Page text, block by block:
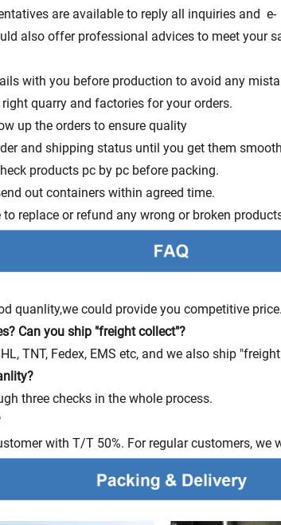
are available to reply all inquiries and e-
also offer professional advices to meet your
with you before production to avoid any
quarry and factories for your orders.
up the orders to ensure quality
and shipping status until you get them
products pc by pc before packing.
out containers within agreed time.
to replace or refund any wrong or broken
quanlity,we could provide you competitive price.
Can you ship "freight collect"?
TNT, Fedex, EMS etc, and we also ship
three checks in the whole process.
with T/T 50%. For regular customers, we